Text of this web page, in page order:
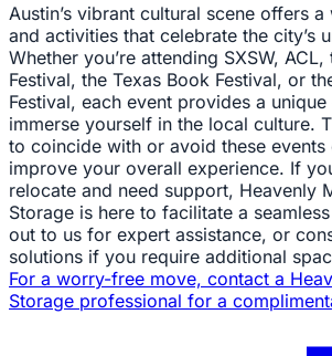
Austin’s vibrant cultural scene offers
and activities that celebrate the city’s
Whether you’re attending SXSW,
Festival, the Texas Book Festival, or
Festival, each event provides a
immerse yourself in the local culture.
to coincide with or avoid these
improve your overall experience. If
relocate and need support, Heavenly
Storage is here to facilitate a
out to us for expert assistance, or
solutions if you require additional
For a worry-free move, contact a
Storage professional for a